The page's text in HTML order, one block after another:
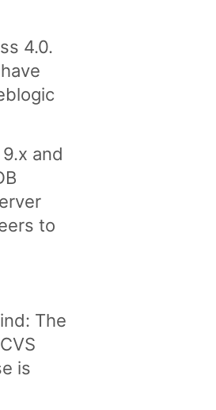
4.0.
and
to
The
is